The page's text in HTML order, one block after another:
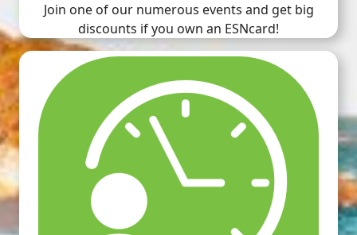
Join one of our numerous events and get big
discounts if you own an ESNcard!